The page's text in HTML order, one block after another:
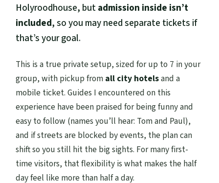
Holyroodhouse, butadmission inside isn’t
included, so you may need separate tickets if
that’s your goal.
This is a true private setup, sized for up to 7 in your
group, with pickup from all city hotelsand a
mobile ticket. Guides I encountered on this
experience have been praised for being funny and
easy to follow (names you’ll hear: Tom and Paul),
and if streets are blocked by events, the plan can
shift so you still hit the big sights. For many first-
time visitors, that flexibility is what makes the half
day feel like more than half a day.